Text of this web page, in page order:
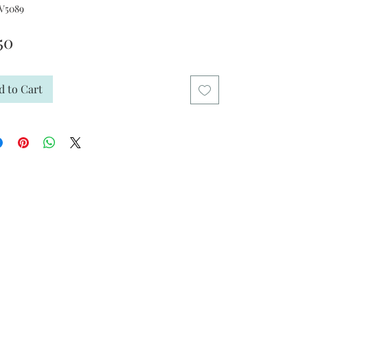
to Cart